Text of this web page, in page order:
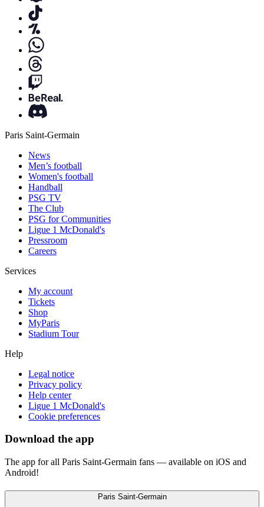
Paris Saint-Germain
News
Men’s football
Women's football
Handball
PSG TV
The Club
PSG for Communities
Ligue 1 McDonald's
Pressroom
Careers
Services
My account
Tickets
Shop
MyParis
Stadium Tour
Help
Legal notice
Privacy policy
Help center
Ligue 1 McDonald's
Cookie preferences
Download the app
The app for all Paris Saint-Germain fans — available on iOS and
Android!
Paris Saint-Germain